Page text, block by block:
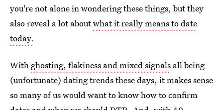
you're not alone in wondering these things, but they
also reveal a lot aboutwhat it really means to date
today.
With ghosting, flakiness and mixed signals all being
(unfortunate) dating trends these days, it makes sense
so many of us would want to know how to confirm